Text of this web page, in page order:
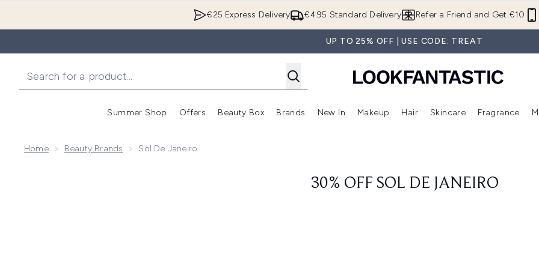
€4.95 Standard Delivery
€25 Express Delivery Refer a Friend and Get €10
UP TO 25% OFF | USE CODE: TREAT
Summer Shop
Enter submenu (Summer Shop)
Offers
Enter submenu (Offers)
Beauty Box
Enter submenu (Beauty Box)
Brands
Enter submenu (Brands)
New In
Enter submenu (New In)
Makeup
Enter submenu (Makeup)
Hair
Enter submenu (Hair)
Skincare Fragrance
Home Beauty Brands Sol De Janeiro
30% OFF SOL DE JANEIRO